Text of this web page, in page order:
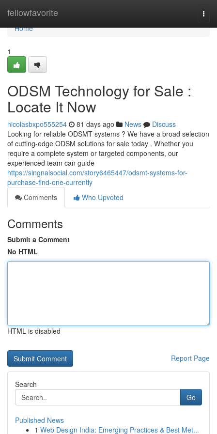
fellowfavorite
Home
Home
1
ODSM Technology for Sale :
Locate It Now
nicolasbxpo555254 81 days ago News
Discuss
Looking for reliable ODSMT systems ? We have a broad selection
of cutting-edge ODSM solutions for sale today . Whether you
require a complete system or targeted components, our
experienced team can guide
https://singnalsocial.com/story6465447/odsmt-systems-for-
purchase-find-one-currently
Comments
Who Upvoted
Comments
Submit a Comment
No HTML
HTML is disabled
Report Page
Search
Go
Published News
1 Web Design India: Emerging Practices & Best Met...